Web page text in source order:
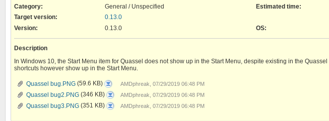
Category:
General / Unspecified
Target version:
0.13.0
Estimated time:
Version: 0.13.0 OS:
Description
In Windows 10, the Start Menu item for Quassel does not show up in the Start Menu, despite existing in the
shortcuts however show up in the Start Menu.
Quassel bug.PNG (59.6 KB)
Quassel
bug.PNGAMDphreak, 07/29/2019 06:48 PM
Quassel bug2.PNG (346 KB)
Quassel
bug2.PNG
AMDphreak, 07/29/2019 06:48 PM
Quassel bug3.PNG (351 KB)
Quassel
bug3.PNG
AMDphreak, 07/29/2019 06:48 PM